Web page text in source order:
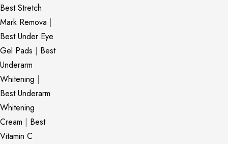
Best Stretch
Mark Remova |
Best Under Eye
Gel Pads | Best
Underarm
Whitening |
Best Underarm
Whitening
Cream | Best
Vitamin C